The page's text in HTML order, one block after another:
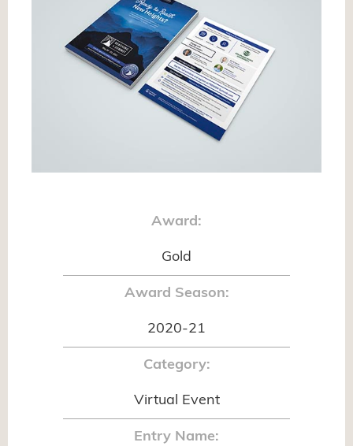
Award:
Gold
Award Season:
2020-21
Category:
Virtual Event
Entry Name: